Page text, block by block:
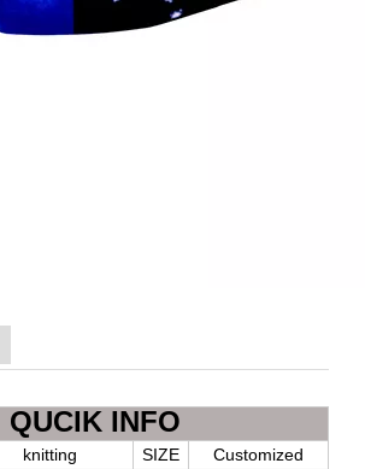
QUCIK INFO
knitting SIZE Customized